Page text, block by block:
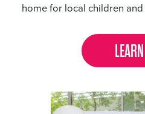
home for local children